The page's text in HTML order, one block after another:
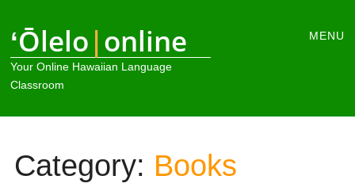
ʻŌlelo|online
Your Online Hawaiian Language
Classroom
MENU
Category: Books